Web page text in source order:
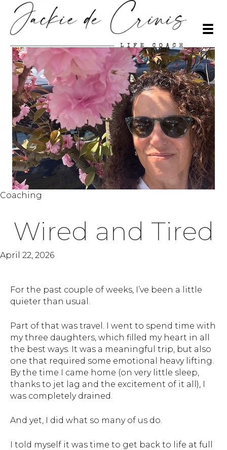
Coaching
Wired and Tired
April 22, 2026
For the past couple of weeks, I’ve been a little
quieter than usual.
Part of that was travel. I went to spend time with
my three daughters, which filled my heart in all
the best ways. It was a meaningful trip, but also
one that required some emotional heavy lifting.
By the time I came home (on very little sleep,
thanks to jet lag and the excitement of it all), I
was completely drained.
And yet, I did what so many of us do.
I told myself it was time to get back to life at full